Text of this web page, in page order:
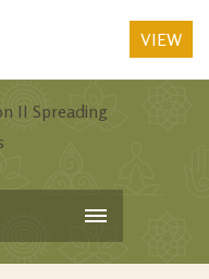
VIEW